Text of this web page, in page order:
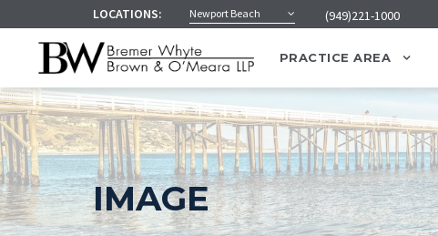
LOCATIONS: Newport Beach (949)221-1000
PRACTICE AREA
IMAGE